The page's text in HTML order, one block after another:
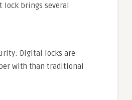
lock brings several
Digital locks are
with than traditional